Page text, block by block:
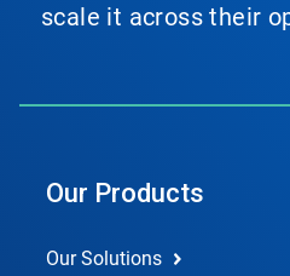
scale it across their
Our Products
Our Solutions